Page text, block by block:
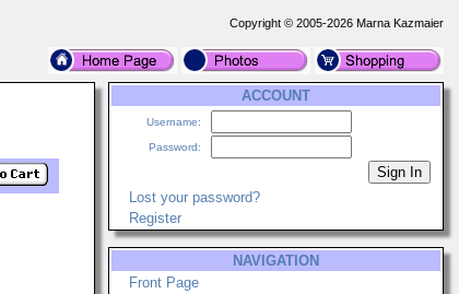
Copyright © 2005-2026 Marna Kazmaier
ACCOUNT
Username:
Password:
Lost your password?
Register
NAVIGATION
Front Page